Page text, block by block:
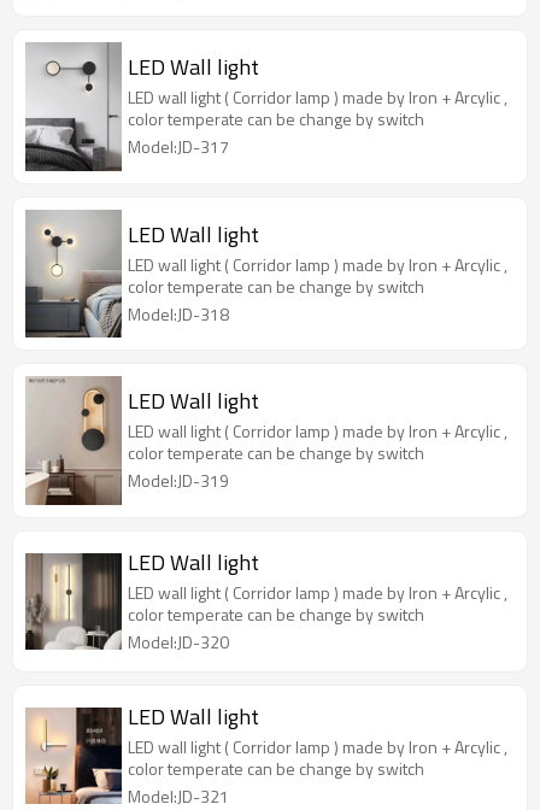
LED Wall light
LED wall light ( Corridor lamp ) made by Iron + Arcylic ,
color temperate can be change by switch
Model:JD-317
LED Wall light
LED wall light ( Corridor lamp ) made by Iron + Arcylic ,
color temperate can be change by switch
Model:JD-318
LED Wall light
LED wall light ( Corridor lamp ) made by Iron + Arcylic ,
color temperate can be change by switch
Model:JD-319
LED Wall light
LED wall light ( Corridor lamp ) made by Iron + Arcylic ,
color temperate can be change by switch
Model:JD-320
LED Wall light
LED wall light ( Corridor lamp ) made by Iron + Arcylic ,
color temperate can be change by switch
Model:JD-321